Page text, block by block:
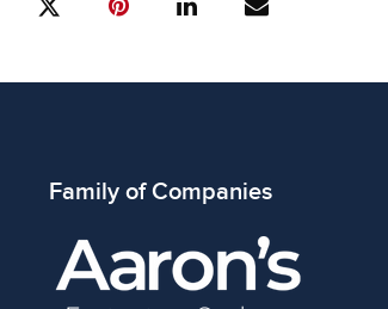
Family of Companies